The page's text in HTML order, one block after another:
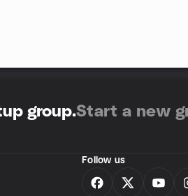
group.Start a new
Follow us